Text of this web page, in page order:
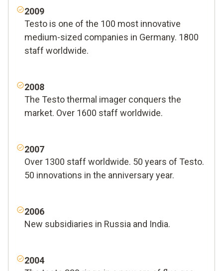
2009
Testo is one of the 100 most innovative
medium-sized companies in Germany. 1800
staff worldwide.
2008
The Testo thermal imager conquers the
market. Over 1600 staff worldwide.
2007
Over 1300 staff worldwide. 50 years of Testo.
50 innovations in the anniversary year.
2006
New subsidiaries in Russia and India.
2004